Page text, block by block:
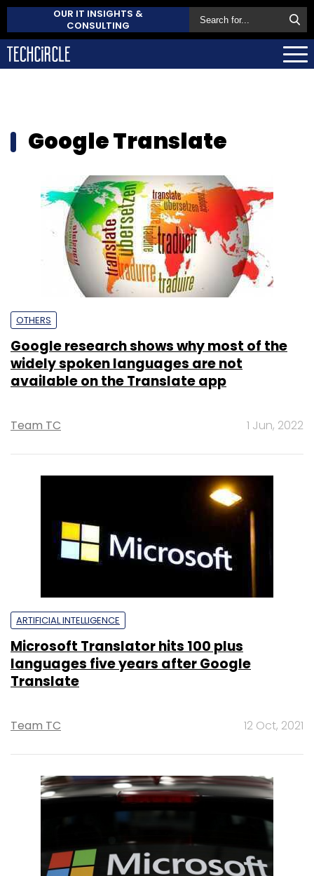
OUR IT INSIGHTS &
CONSULTING
Google Translate
OTHERS
Google research shows why most of the
widely spoken languages are not
available on the Translate app
Team TC 1 Jun, 2022
ARTIFICIAL INTELLIGENCE
Microsoft Translator hits 100 plus
languages five years after Google
Translate
Team TC 12 Oct, 2021